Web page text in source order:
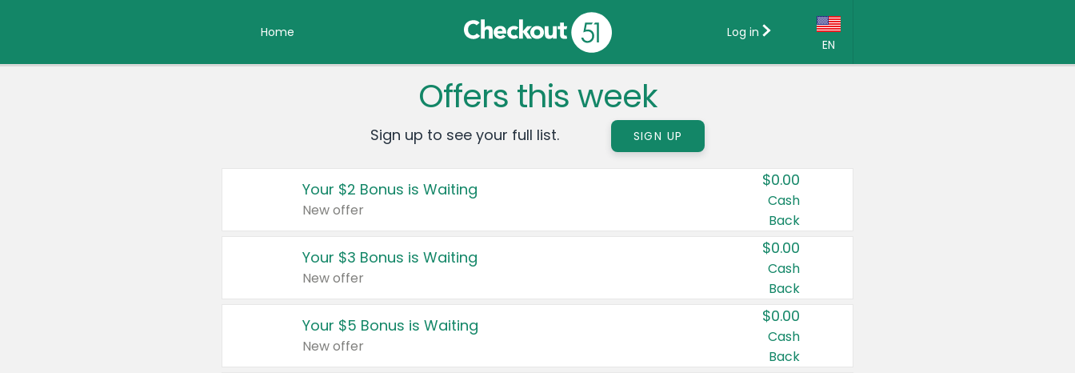
Home
EN
Country:
Canada
United States
Log in
Offers this week
Sign up to see your full list. SIGN UP
Your $2 Bonus is Waiting
New offer
$0.00
Cash
Back
Your $3 Bonus is Waiting
New offer
$0.00
Cash
Back
Your $5 Bonus is Waiting
New offer
$0.00
Cash
Back